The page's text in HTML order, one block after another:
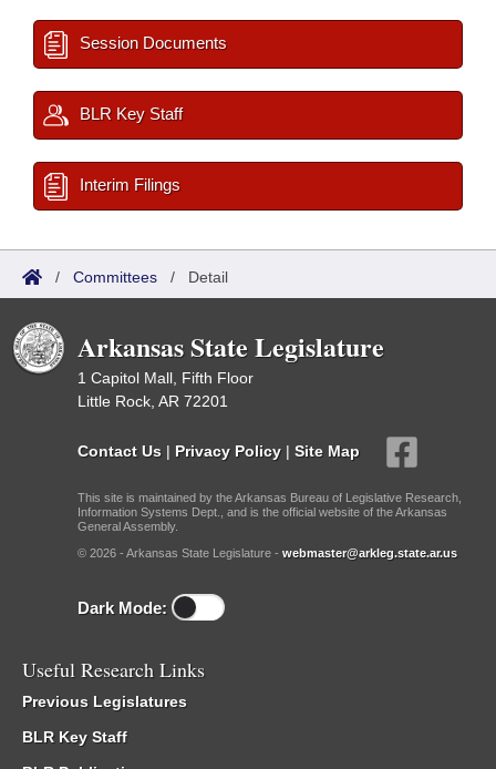
Session Documents
BLR Key Staff
Interim Filings
/ Committees / Detail
Arkansas State Legislature
1 Capitol Mall, Fifth Floor
Little Rock, AR 72201
Contact Us | Privacy Policy | Site Map
This site is maintained by the Arkansas Bureau of Legislative Research,
Information Systems Dept., and is the official website of the Arkansas
General Assembly.
© 2026 - Arkansas State Legislature - webmaster@arkleg.state.ar.us
Dark Mode:
Useful Research Links
Previous Legislatures
BLR Key Staff